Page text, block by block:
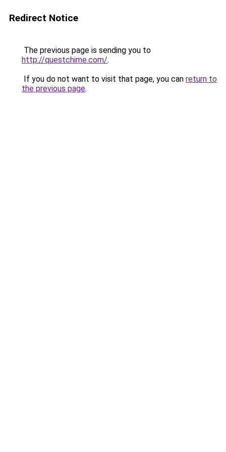
Redirect Notice
The previous page is sending you to
http://questchime.com/.
If you do not want to visit that page, you can return to
the previous page.